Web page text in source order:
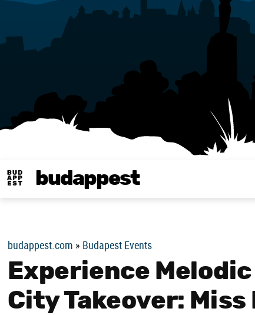
budappest
budappest.com » Budapest Events
Experience Melodic
City Takeover: Miss